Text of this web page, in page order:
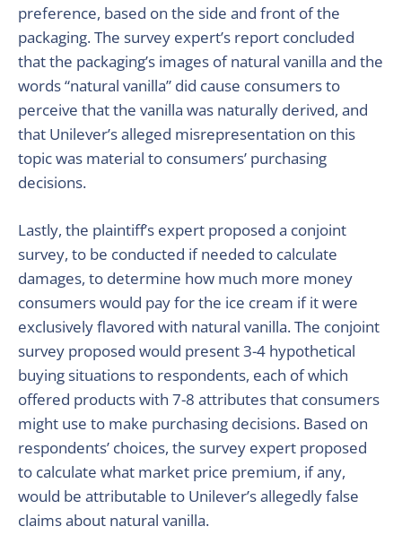
preference, based on the side and front of the
packaging. The survey expert’s report concluded
that the packaging’s images of natural vanilla and the
words “natural vanilla” did cause consumers to
perceive that the vanilla was naturally derived, and
that Unilever’s alleged misrepresentation on this
topic was material to consumers’ purchasing
decisions.
Lastly, the plaintiff’s expert proposed a conjoint
survey, to be conducted if needed to calculate
damages, to determine how much more money
consumers would pay for the ice cream if it were
exclusively flavored with natural vanilla. The conjoint
survey proposed would present 3-4 hypothetical
buying situations to respondents, each of which
offered products with 7-8 attributes that consumers
might use to make purchasing decisions. Based on
respondents’ choices, the survey expert proposed
to calculate what market price premium, if any,
would be attributable to Unilever’s allegedly false
claims about natural vanilla.